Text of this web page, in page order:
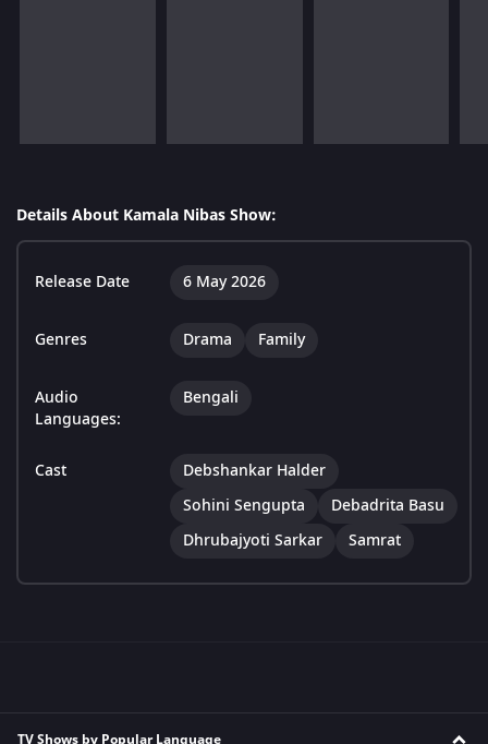
Details About Kamala Nibas Show:
Release Date 6 May 2026
Genres Drama Family
Audio
Languages:
Bengali
Cast
Debshankar Halder
Sohini Sengupta
Debadrita Basu
Dhrubajyoti Sarkar
Samrat
TV Shows by Popular Language